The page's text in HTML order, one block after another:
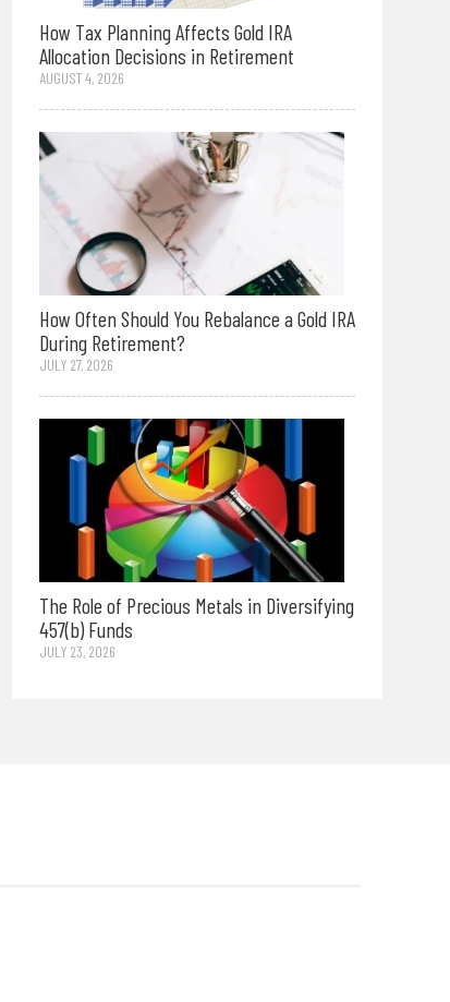
How Tax Planning Affects Gold IRA
Allocation Decisions in Retirement
AUGUST 4, 2026
How Often Should You Rebalance a Gold IRA
During Retirement?
JULY 27, 2026
The Role of Precious Metals in Diversifying
457(b) Funds
JULY 23, 2026